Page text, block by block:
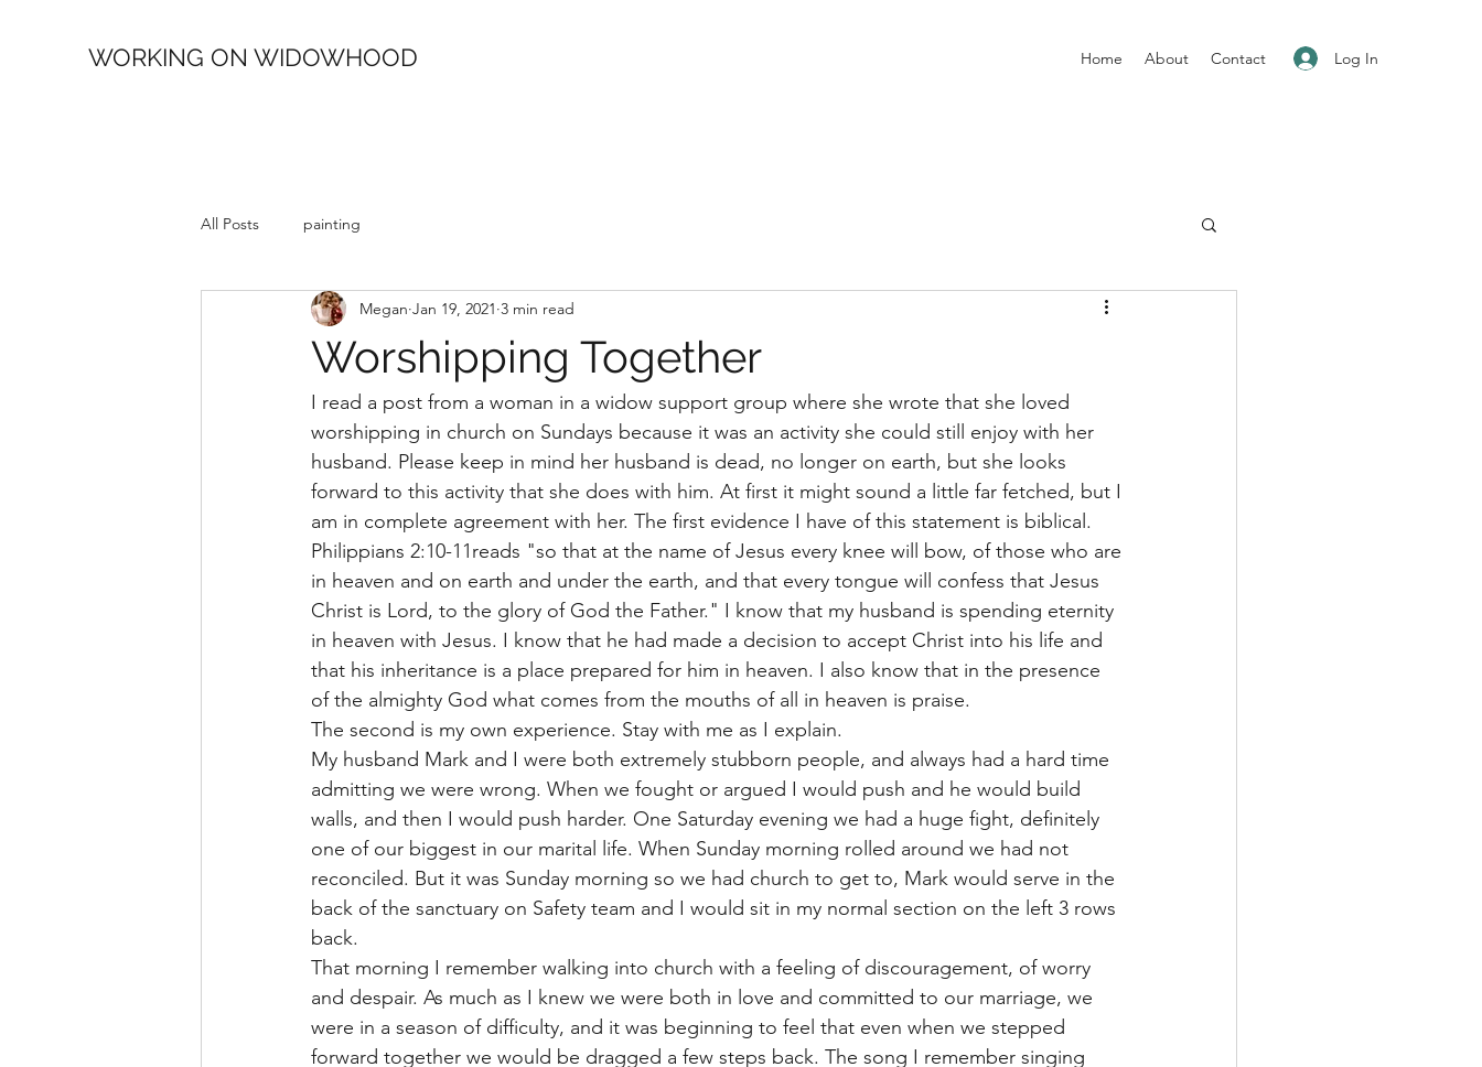
WORKING ON WIDOWHOOD Log In
Home About Contact
All Posts painting
Worshipping Together
Megan Jan 19, 2021 3 min read
I read a post from a woman in a widow support group where she wrote that she loved
worshipping in church on Sundays because it was an activity she could still enjoy with her
husband. Please keep in mind her husband is dead, no longer on earth, but she looks
forward to this activity that she does with him. At first it might sound a little far fetched, but I
am in complete agreement with her. The first evidence I have of this statement is biblical.
Philippians 2:10-11reads "so that at the name of Jesus every knee will bow, of those who are
in heaven and on earth and under the earth, and that every tongue will confess that Jesus
Christ is Lord, to the glory of God the Father." I know that my husband is spending eternity
in heaven with Jesus. I know that he had made a decision to accept Christ into his life and
that his inheritance is a place prepared for him in heaven. I also know that in the presence
of the almighty God what comes from the mouths of all in heaven is praise.
The second is my own experience. Stay with me as I explain.
My husband Mark and I were both extremely stubborn people, and always had a hard time
admitting we were wrong. When we fought or argued I would push and he would build
walls, and then I would push harder. One Saturday evening we had a huge fight, definitely
one of our biggest in our marital life. When Sunday morning rolled around we had not
reconciled. But it was Sunday morning so we had church to get to, Mark would serve in the
back of the sanctuary on Safety team and I would sit in my normal section on the left 3 rows
back.
That morning I remember walking into church with a feeling of discouragement, of worry
and despair. As much as I knew we were both in love and committed to our marriage, we
were in a season of difficulty, and it was beginning to feel that even when we stepped
forward together we would be dragged a few steps back. The song I remember singing